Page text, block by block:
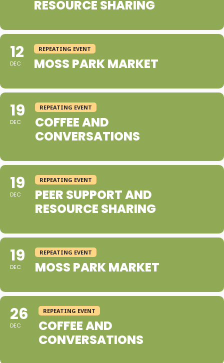
RESOURCE SHARING
12
DEC
REPEATING EVENT
MOSS PARK MARKET
19
DEC
REPEATING EVENT
COFFEE AND
CONVERSATIONS
19
DEC
REPEATING EVENT
PEER SUPPORT AND
RESOURCE SHARING
19
DEC
REPEATING EVENT
MOSS PARK MARKET
26
DEC
REPEATING EVENT
COFFEE AND
CONVERSATIONS